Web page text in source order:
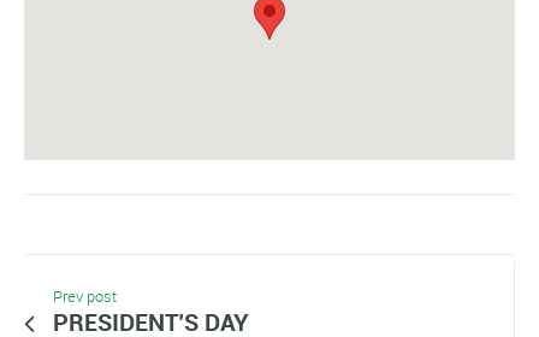
Prev post
PRESIDENT’S DAY